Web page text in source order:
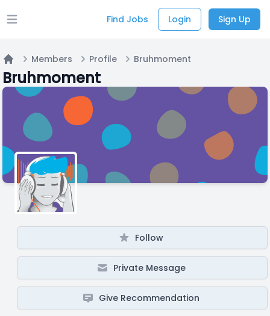
Open main menu Find Jobs Login Sign Up
Home
Members Profile Bruhmoment
Bruhmoment
Follow
Private Message
Give Recommendation